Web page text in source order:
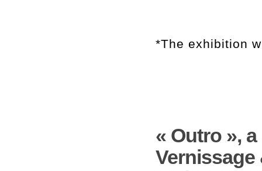
*The exhibition
« Outro »,
Vernissage